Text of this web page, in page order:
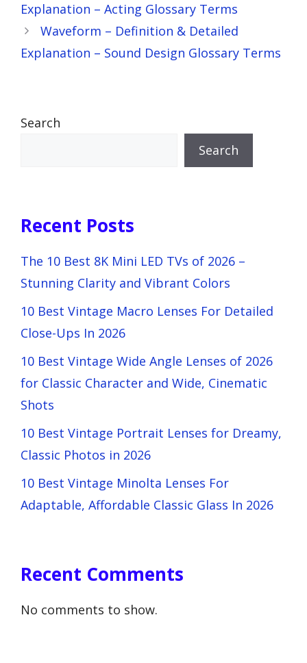
Explanation – Acting Glossary Terms
Waveform – Definition & Detailed
Explanation – Sound Design Glossary Terms
Search
Search
Recent Posts
The 10 Best 8K Mini LED TVs of 2026 –
Stunning Clarity and Vibrant Colors
10 Best Vintage Macro Lenses For Detailed
Close-Ups In 2026
10 Best Vintage Wide Angle Lenses of 2026
for Classic Character and Wide, Cinematic
Shots
10 Best Vintage Portrait Lenses for Dreamy,
Classic Photos in 2026
10 Best Vintage Minolta Lenses For
Adaptable, Affordable Classic Glass In 2026
Recent Comments
No comments to show.